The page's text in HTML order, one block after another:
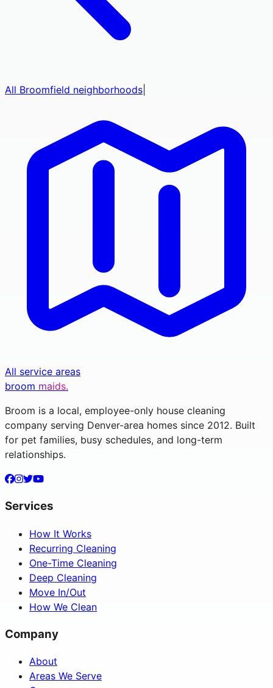
All Broomfield neighborhoods
All service areas
broom maids.
Broom is a local, employee-only house cleaning
company serving Denver-area homes since 2012. Built
for pet families, busy schedules, and long-term
relationships.
Services
How It Works
Recurring Cleaning
One-Time Cleaning
Deep Cleaning
Move In/Out
How We Clean
Company
About
Areas We Serve